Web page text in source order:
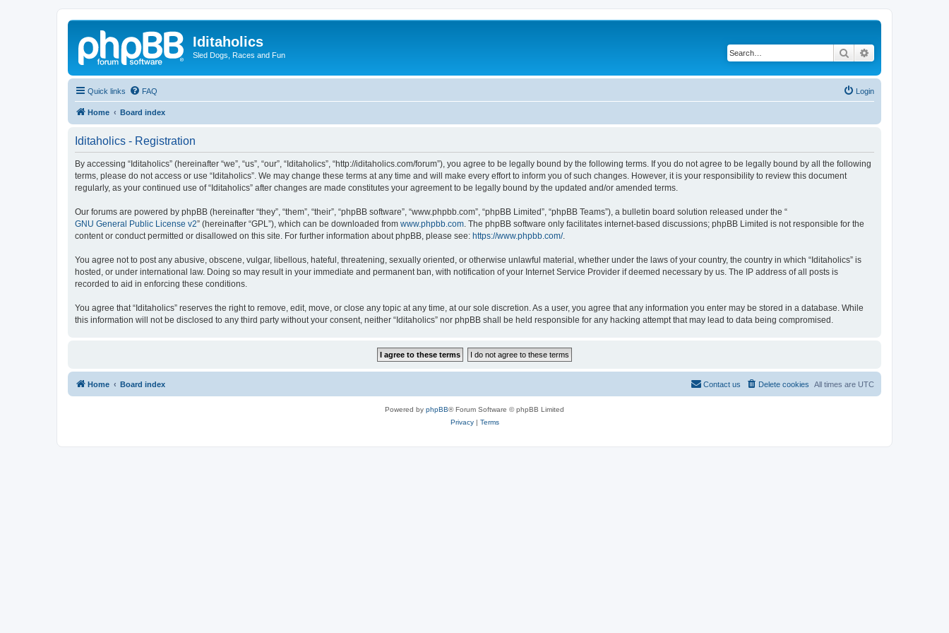
Iditaholics
Sled Dogs, Races and Fun Search
Quick links FAQ Login
Home Board index
Iditaholics - Registration
By accessing “Iditaholics” (hereinafter “we”, “us”, “our”, “Iditaholics”, “http://iditaholics.com/forum”), you agree to be legally bound by the following terms. If you do not agree to be legally bound by all the following
terms, please do not access or use “Iditaholics”. We may change these terms at any time and will make every effort to inform you of such changes. However, it is your responsibility to review this document
regularly, as your continued use of “Iditaholics” after changes are made constitutes your agreement to be legally bound by the updated and/or amended terms.
Our forums are powered by phpBB (hereinafter “they”, “them”, “their”, “phpBB software”, “www.phpbb.com”, “phpBB Limited”, “phpBB Teams”), a bulletin board solution released under the “
GNU General Public License v2” (hereinafter “GPL”), which can be downloaded from www.phpbb.com . The phpBB software only facilitates internet-based discussions; phpBB Limited is not responsible for the
content or conduct permitted or disallowed on this site. For further information about phpBB, please see: https://www.phpbb.com/.
You agree not to post any abusive, obscene, vulgar, libellous, hateful, threatening, sexually oriented, or otherwise unlawful material, whether under the laws of your country, the country in which “Iditaholics” is
hosted, or under international law. Doing so may result in your immediate and permanent ban, with notification of your Internet Service Provider if deemed necessary by us. The IP address of all posts is
recorded to aid in enforcing these conditions.
You agree that “Iditaholics” reserves the right to remove, edit, move, or close any topic at any time, at our sole discretion. As a user, you agree that any information you enter may be stored in a database. While
this information will not be disclosed to any third party without your consent, neither “Iditaholics” nor phpBB shall be held responsible for any hacking attempt that may lead to data being compromised.
Home Board index All times are UTC
Delete cookies
Contact us
Powered by phpBB® Forum Software © phpBB Limited
Privacy| Terms